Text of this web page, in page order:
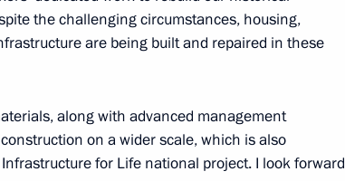
the challenging circumstances, housing,
are being built and repaired in these
along with advanced management
on a wider scale, which is also
for Life national project. I look forward